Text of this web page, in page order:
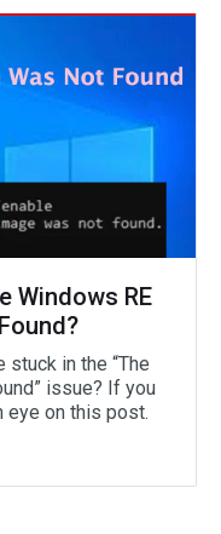
Windows RE
stuck in the “The
issue? If you
eye on this post.